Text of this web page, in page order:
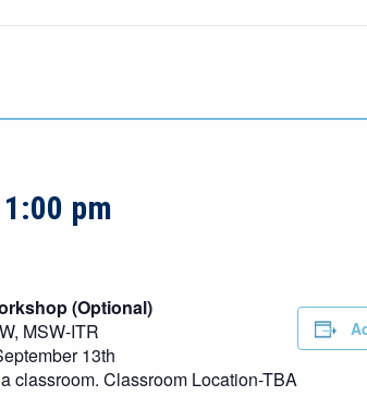
1:00 pm
(Optional)
MSW-ITR
13th
classroom. Classroom Location-TBA